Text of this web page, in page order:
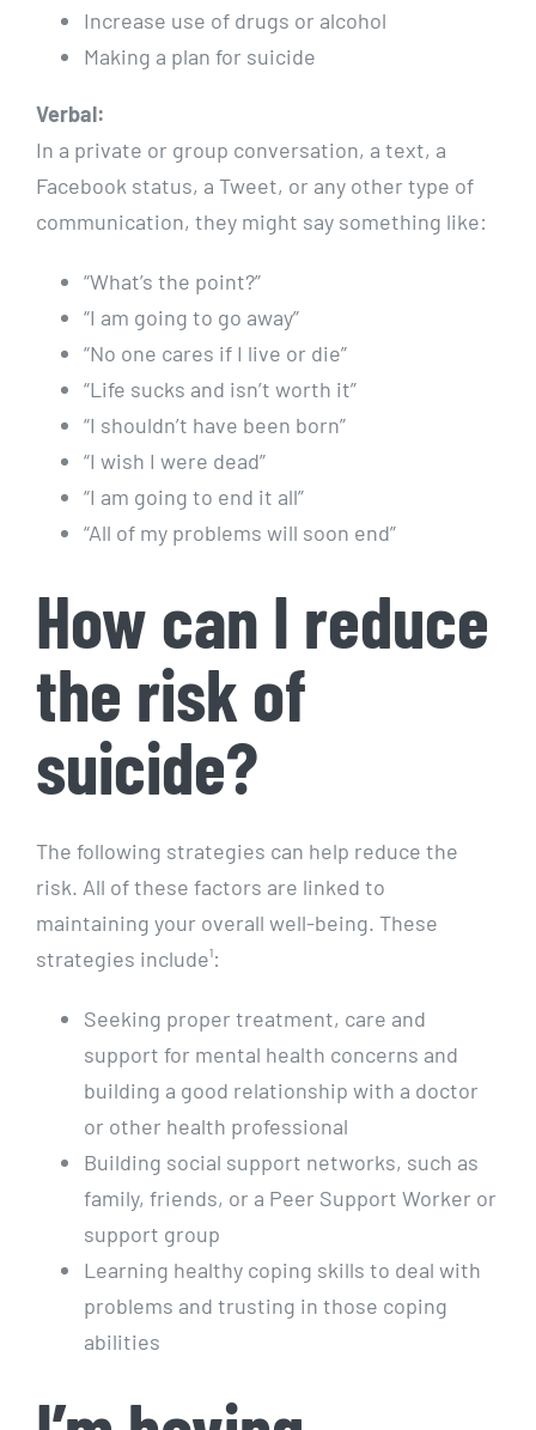
Increase use of drugs or alcohol
Making a plan for suicide
Verbal:
In a private or group conversation, a text, a
Facebook status, a Tweet, or any other type of
communication, they might say something like:
“What’s the point?”
“I am going to go away”
“No one cares if I live or die”
“Life sucks and isn’t worth it”
“I shouldn’t have been born”
“I wish I were dead”
“I am going to end it all”
“All of my problems will soon end”
How can I reduce
the risk of
suicide?
The following strategies can help reduce the
risk. All of these factors are linked to
maintaining your overall well-being. These
strategies include¹:
Seeking proper treatment, care and
support for mental health concerns and
building a good relationship with a doctor
or other health professional
Building social support networks, such as
family, friends, or a Peer Support Worker or
support group
Learning healthy coping skills to deal with
problems and trusting in those coping
abilities